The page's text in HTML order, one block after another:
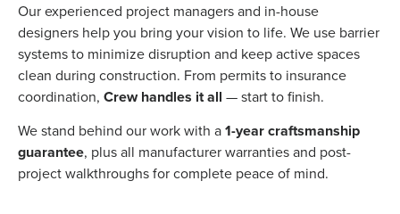
Our experienced project managers and in-house
designers help you bring your vision to life. We use barrier
systems to minimize disruption and keep active spaces
clean during construction. From permits to insurance
coordination, Crew handles it all — start to finish.
We stand behind our work with a 1-year craftsmanship
guarantee, plus all manufacturer warranties and post-
project walkthroughs for complete peace of mind.